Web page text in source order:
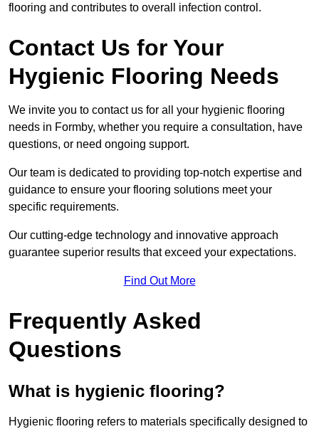
flooring and contributes to overall infection control.
Contact Us for Your
Hygienic Flooring Needs
We invite you to contact us for all your hygienic flooring
needs in Formby, whether you require a consultation, have
questions, or need ongoing support.
Our team is dedicated to providing top-notch expertise and
guidance to ensure your flooring solutions meet your
specific requirements.
Our cutting-edge technology and innovative approach
guarantee superior results that exceed your expectations.
Find Out More
Frequently Asked
Questions
What is hygienic flooring?
Hygienic flooring refers to materials specifically designed to